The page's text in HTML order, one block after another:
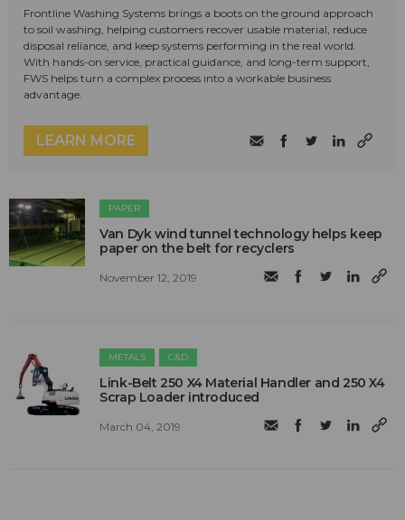
Frontline Washing Systems brings a boots on the ground approach
to soil washing, helping customers recover usable material, reduce
disposal reliance, and keep systems performing in the real world.
With hands-on service, practical guidance, and long-term support,
FWS helps turn a complex process into a workable business
advantage.
LEARN MORE
PAPER
Van Dyk wind tunnel technology helps keep
paper on the belt for recyclers
November 12, 2019
METALS C&D
Link-Belt 250 X4 Material Handler and 250 X4
Scrap Loader introduced
March 04, 2019